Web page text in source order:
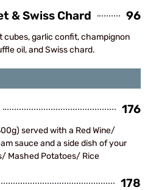
& Swiss Chard 96
garlic confit, champignon
oil, and Swiss chard.
176
served with a Red Wine/
sauce and a side dish of your
Mashed Potatoes/ Rice
178